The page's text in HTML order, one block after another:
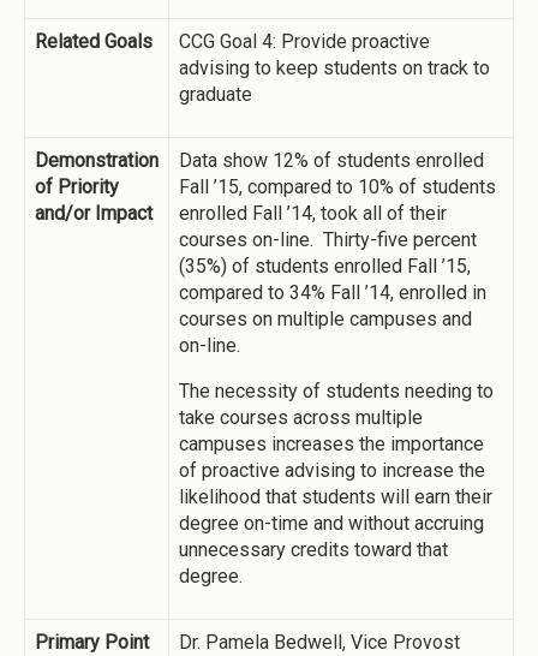
Related Goals
CCG Goal 4: Provide proactive
advising to keep students on track to
graduate
Demonstration
of Priority
and/or Impact
Data show 12% of students enrolled
Fall ’15, compared to 10% of students
enrolled Fall ’14, took all of their
courses on-line. Thirty-five percent
(35%) of students enrolled Fall ’15,
compared to 34% Fall ’14, enrolled in
courses on multiple campuses and
on-line.
The necessity of students needing to
take courses across multiple
campuses increases the importance
of proactive advising to increase the
likelihood that students will earn their
degree on-time and without accruing
unnecessary credits toward that
degree.
Primary Point
Dr. Pamela Bedwell, Vice Provost